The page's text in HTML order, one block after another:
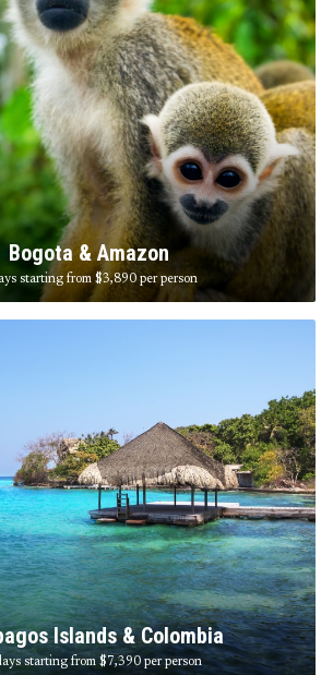
Bogota & Amazon
starting from $3,890per person
Islands & Colombia
starting from $7,390per person